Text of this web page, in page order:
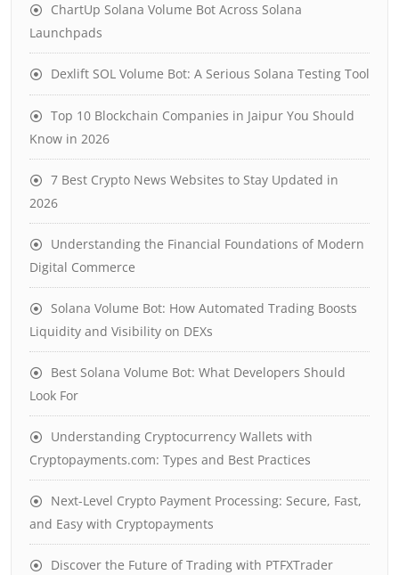
ChartUp Solana Volume Bot Across Solana
Launchpads
Dexlift SOL Volume Bot: A Serious Solana Testing Tool
Top 10 Blockchain Companies in Jaipur You Should
Know in 2026
7 Best Crypto News Websites to Stay Updated in
2026
Understanding the Financial Foundations of Modern
Digital Commerce
Solana Volume Bot: How Automated Trading Boosts
Liquidity and Visibility on DEXs
Best Solana Volume Bot: What Developers Should
Look For
Understanding Cryptocurrency Wallets with
Cryptopayments.com: Types and Best Practices
Next-Level Crypto Payment Processing: Secure, Fast,
and Easy with Cryptopayments
Discover the Future of Trading with PTFXTrader